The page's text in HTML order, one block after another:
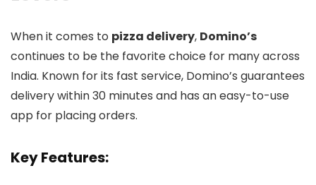
When it comes to pizza delivery, Domino’s
continues to be the favorite choice for many across
India. Known for its fast service, Domino’s guarantees
delivery within 30 minutes and has an easy-to-use
app for placing orders.
Key Features: